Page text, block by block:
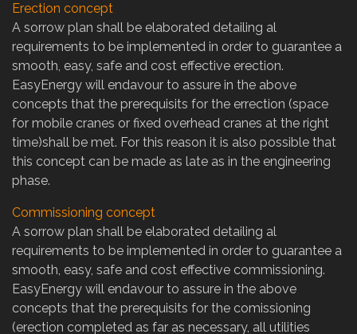
Erection concept
A sorrow plan shall be elaborated detailing al
requirements to be implemented in order to guarantee a
smooth, easy, safe and cost effective erection.
EasyEnergy will endavour to assure in the above
concepts that the prerequisits for the errection (space
for mobile cranes or fixed overhead cranes at the right
time)shall be met. For this reason it is also possible that
this concept can be made as late as in the engineering
phase.
Commissioning concept
A sorrow plan shall be elaborated detailing al
requirements to be implemented in order to guarantee a
smooth, easy, safe and cost effective commissioning.
EasyEnergy will endavour to assure in the above
concepts that the prerequisits for the comissioning
(erection completed as far as necessary, all utilities